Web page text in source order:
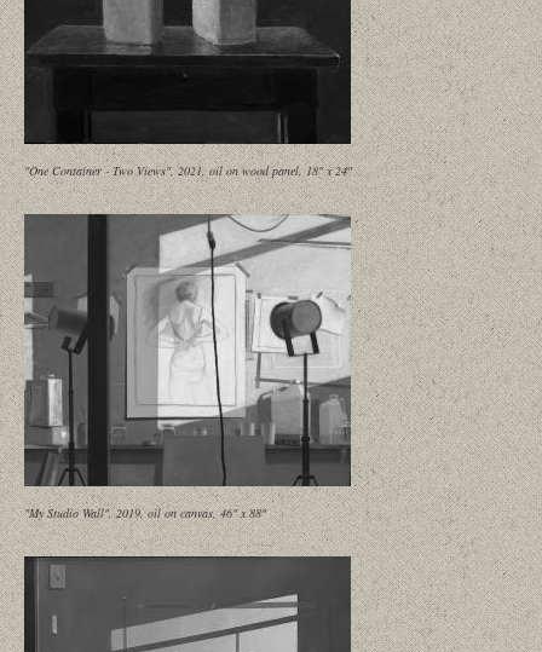
"One Container - Two Views", 2021, oil on wood panel, 18" x 24"
"My Studio Wall", 2019, oil on canvas, 46" x 88"